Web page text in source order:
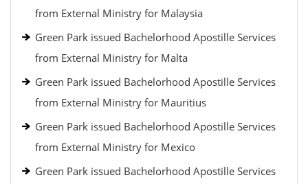
from External Ministry for Malaysia
Green Park issued Bachelorhood Apostille Services
from External Ministry for Malta
Green Park issued Bachelorhood Apostille Services
from External Ministry for Mauritius
Green Park issued Bachelorhood Apostille Services
from External Ministry for Mexico
Green Park issued Bachelorhood Apostille Services